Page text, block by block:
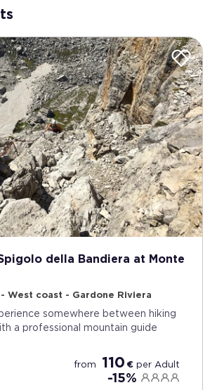
della Bandiera at Monte
- West coast - Gardone Riviera
somewhere between hiking
a professional mountain guide
from 110 € per Adult
-15%